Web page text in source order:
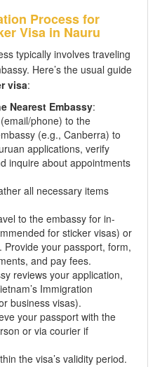
Process for
Visa in Nauru
typically involves traveling
Here’s the usual guide
visa:
Nearest Embassy:
phone) to the
(e.g., Canberra) to
applications, verify
inquire about appointments
all necessary items
to the embassy for in-
for sticker visas) or
your passport, form,
and pay fees.
reviews your application,
Immigration
business visas).
your passport with the
or via courier if
the visa’s validity period.